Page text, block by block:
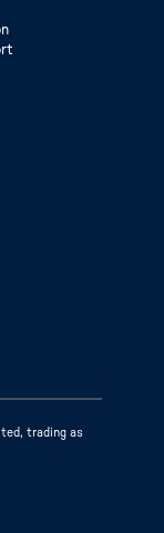
trading as